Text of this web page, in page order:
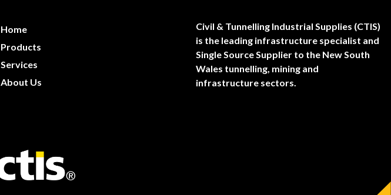
Home
Products
Services
About Us
Civil & Tunnelling Industrial Supplies (CTIS)
is the leading infrastructure specialist and
Single Source Supplier to the New South
Wales tunnelling, mining and
infrastructure sectors.